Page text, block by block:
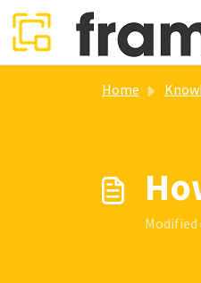
Home
Modified